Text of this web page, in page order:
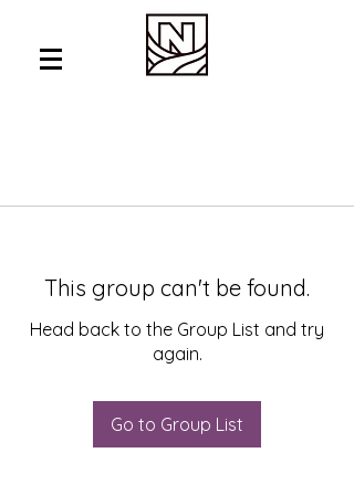
This group can't be found.
Head back to the Group List and try
again.
Go to Group List